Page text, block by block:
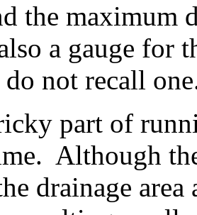
the maximum
a gauge for
not recall
part of
Although
drainage